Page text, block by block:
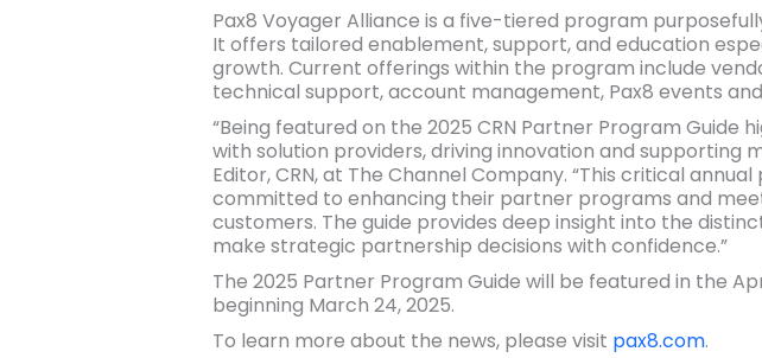
Pax8 Voyager Alliance is a five-tiered program
It offers tailored enablement, support, and education
growth. Current offerings within the program include
technical support, account management, Pax8 events
“Being featured on the 2025 CRN Partner Program
with solution providers, driving innovation and supporting
Editor, CRN, at The Channel Company. “This critical
committed to enhancing their partner programs and
customers. The guide provides deep insight into the
make strategic partnership decisions with confidence.”
The 2025 Partner Program Guide will be featured in the
beginning March 24, 2025.
To learn more about the news, please visit pax8.com.